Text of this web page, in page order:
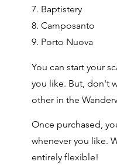
7. Baptistery
8. Camposanto
9. Porto Nuova
You can start your
you like. But, don't
other in the
Once purchased,
whenever you like.
entirely flexible!